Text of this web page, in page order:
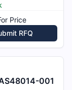
Price
RFQ
001